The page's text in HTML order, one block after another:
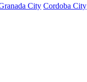
City Cordoba City